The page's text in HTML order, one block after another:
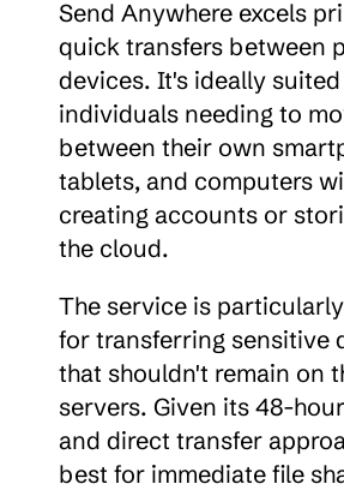
Send Anywhere excels
quick transfers between
devices. It's ideally
individuals needing to
between their own
tablets, and computers
creating accounts or
the cloud.
The service is
for transferring sensitive
that shouldn't remain on
servers. Given its 48-
and direct transfer
best for immediate file